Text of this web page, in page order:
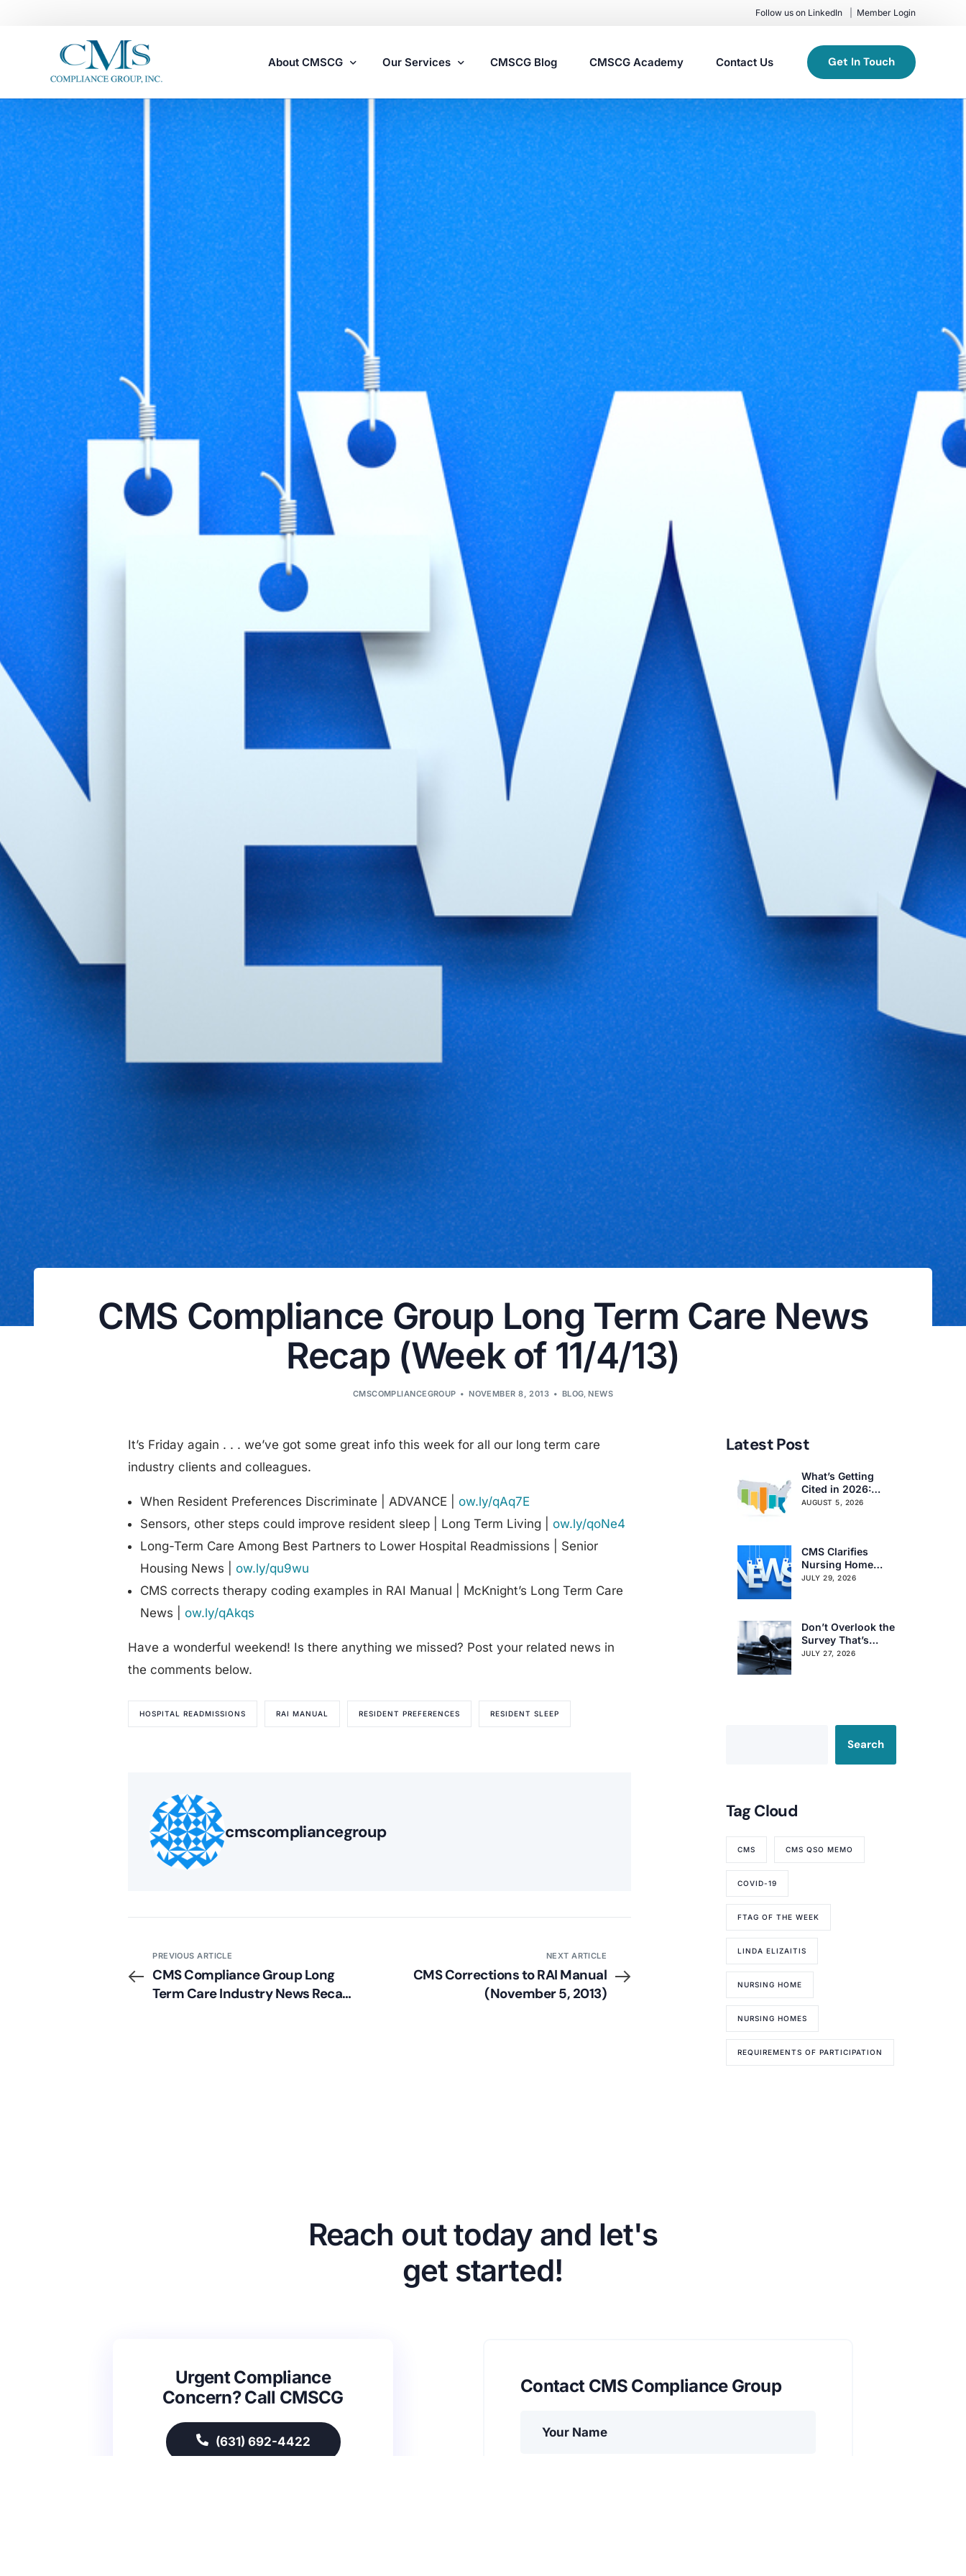
Follow us on LinkedIn Member Login
About CMSCG
Careers
Our Services
Nursing Home Compliance Consulting
Assisted Living Compliance Consulting
Home Health Agency Compliance Consulting
Survey Preparedness
Private Equity SNF Consulting
State Veterans Home Consulting
VA Community Living Center Consulting
Specialty Provider Consulting
CMSCG Blog CMSCG Academy Contact Us Get In Touch
CMS Compliance Group Long Term Care News
Recap (Week of 11/4/13)
CMSCOMPLIANCEGROUP NOVEMBER 8, 2013 BLOG,NEWS
It’s Friday again . . . we’ve got some great info this week for all our long term care
industry clients and colleagues.
When Resident Preferences Discriminate | ADVANCE |ow.ly/qAq7E
Sensors, other steps could improve resident sleep | Long Term Living |ow.ly/qoNe4
Long-Term Care Among Best Partners to Lower Hospital Readmissions | Senior
Housing News |ow.ly/qu9wu
CMS corrects therapy coding examples in RAI Manual | McKnight’s Long Term Care
News |ow.ly/qAkqs
Have a wonderful weekend! Is there anything we missed? Post your related news in
the comments below.
HOSPITAL READMISSIONS RAI MANUAL RESIDENT PREFERENCES RESIDENT SLEEP
cmscompliancegroup
PREVIOUS ARTICLE
CMS Compliance Group Long
Term Care Industry News Recap
NEXT ARTICLE
CMS Corrections to RAI Manual
(November 5, 2013)
Latest Post
What’s Getting
Cited in 2026:
National and
AUGUST 5, 2026
CMS Clarifies
Nursing Home
Obligations on
JULY 29, 2026
Don’t Overlook the
Survey That’s
Already Affecting
JULY 27, 2026
Search
Tag Cloud
CMS CMS QSO MEMO
COVID-19
FTAG OF THE WEEK
LINDA ELIZAITIS
NURSING HOME
NURSING HOMES
REQUIREMENTS OF PARTICIPATION
Reach out today and let's
get started!
Urgent Compliance
Concern? Call CMSCG
(631) 692-4422
Contact CMS Compliance Group